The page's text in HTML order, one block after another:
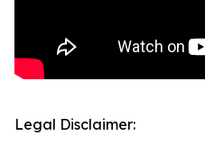
Legal Disclaimer: